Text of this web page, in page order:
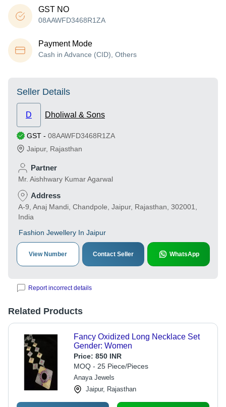
GST NO
08AAWFD3468R1ZA
Payment Mode
Cash in Advance (CID), Others
Seller Details
D Dholiwal & Sons
GST - 08AAWFD3468R1ZA
Jaipur, Rajasthan
Partner
Mr. Aishhwary Kumar Agarwal
Address
A-9, Anaj Mandi, Chandpole, Jaipur, Rajasthan, 302001,
India
Fashion Jewellery In Jaipur
View Number Contact Seller WhatsApp
Report incorrect details
Related Products
Fancy Oxidized Long Necklace Set
Gender: Women
Price: 850 INR
MOQ - 25 Piece/Pieces
Anaya Jewels
Jaipur, Rajasthan